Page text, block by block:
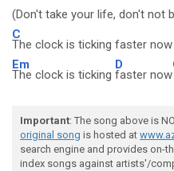
(Don't take your life, don't not
C
The clock is ticking faster now
Em
The clock is ticking
D
faster now
Important: The song above is
original song is hosted at
search engine and provides on-
index songs against artists'/